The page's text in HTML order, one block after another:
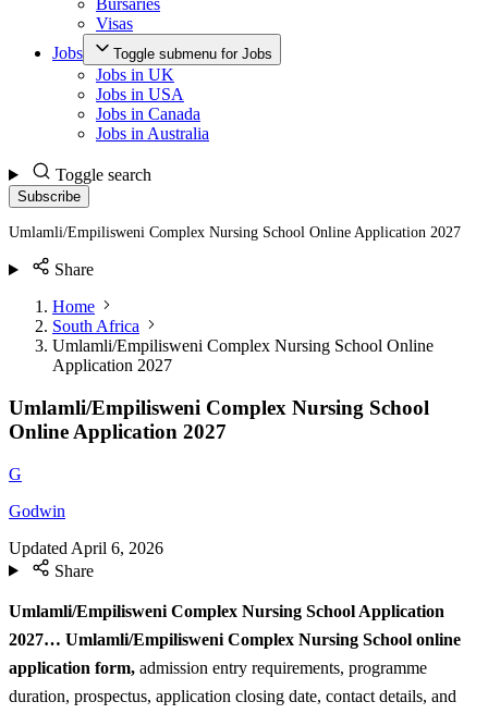
Bursaries
Visas
Jobs
Toggle submenu for Jobs
Jobs in UK
Jobs in USA
Jobs in Canada
Jobs in Australia
Toggle search
Subscribe
Umlamli/Empilisweni Complex Nursing School Online Application 2027
Share
Home
South Africa
Umlamli/Empilisweni Complex Nursing School Online
Application 2027
Umlamli/Empilisweni Complex Nursing School
Online Application 2027
G
Godwin
Updated April 6, 2026
Share
Umlamli/Empilisweni Complex Nursing School Application
2027… Umlamli/Empilisweni Complex Nursing School online
application form, admission entry requirements, programme
duration, prospectus, application closing date, contact details, and